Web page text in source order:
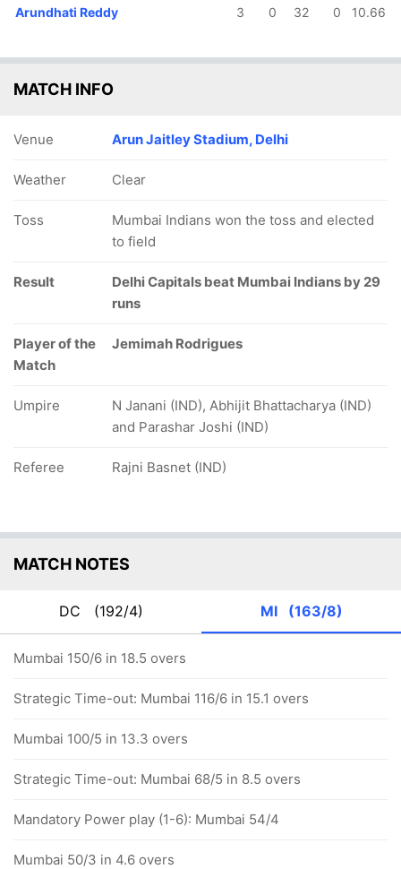
Arundhati Reddy 3 0 32 0 10.66
MATCH INFO
Venue Arun Jaitley Stadium, Delhi
Weather Clear
Toss
Mumbai Indians won the toss and elected
to field
Result
Delhi Capitals beat Mumbai Indians by 29
runs
Player of the
Match
Jemimah Rodrigues
Umpire
N Janani (IND), Abhijit Bhattacharya (IND)
and Parashar Joshi (IND)
Referee Rajni Basnet (IND)
MATCH NOTES
DC (192/4) MI (163/8)
Mumbai 150/6 in 18.5 overs
Strategic Time-out: Mumbai 116/6 in 15.1 overs
Mumbai 100/5 in 13.3 overs
Strategic Time-out: Mumbai 68/5 in 8.5 overs
Mandatory Power play (1-6): Mumbai 54/4
Mumbai 50/3 in 4.6 overs